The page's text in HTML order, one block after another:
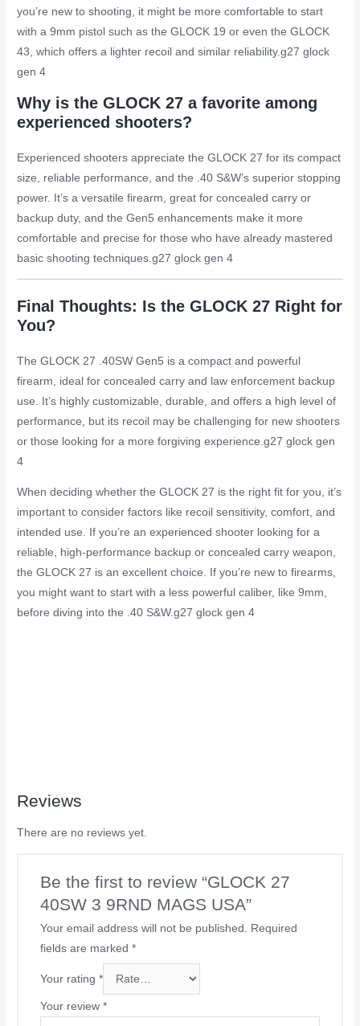
you’re new to shooting, it might be more comfortable to start
with a 9mm pistol such as the GLOCK 19 or even the GLOCK
43, which offers a lighter recoil and similar reliability.g27 glock
gen 4
Why is the GLOCK 27 a favorite among
experienced shooters?
Experienced shooters appreciate the GLOCK 27 for its compact
size, reliable performance, and the .40 S&W’s superior stopping
power. It’s a versatile firearm, great for concealed carry or
backup duty, and the Gen5 enhancements make it more
comfortable and precise for those who have already mastered
basic shooting techniques.g27 glock gen 4
Final Thoughts: Is the GLOCK 27 Right for
You?
The GLOCK 27 .40SW Gen5 is a compact and powerful
firearm, ideal for concealed carry and law enforcement backup
use. It’s highly customizable, durable, and offers a high level of
performance, but its recoil may be challenging for new shooters
or those looking for a more forgiving experience.g27 glock gen
4
When deciding whether the GLOCK 27 is the right fit for you, it’s
important to consider factors like recoil sensitivity, comfort, and
intended use. If you’re an experienced shooter looking for a
reliable, high-performance backup or concealed carry weapon,
the GLOCK 27 is an excellent choice. If you’re new to firearms,
you might want to start with a less powerful caliber, like 9mm,
before diving into the .40 S&W.g27 glock gen 4
Reviews
There are no reviews yet.
Be the first to review “GLOCK 27
40SW 3 9RND MAGS USA”
Your email address will not be published.
Required
fields are marked*
Your rating*
Your review*